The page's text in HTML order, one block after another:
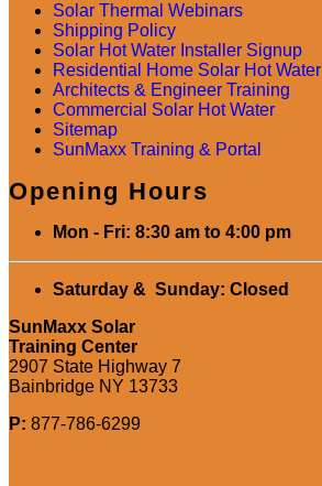
Solar Thermal Webinars
Shipping Policy
Solar Hot Water Installer Signup
Residential Home Solar Hot Water
Architects & Engineer Training
Commercial Solar Hot Water
Sitemap
SunMaxx Training & Portal
Opening Hours
Mon - Fri: 8:30 am to 4:00 pm
Saturday & Sunday: Closed
SunMaxx Solar
Training Center
2907 State Highway 7
Bainbridge NY 13733
P: 877-786-6299